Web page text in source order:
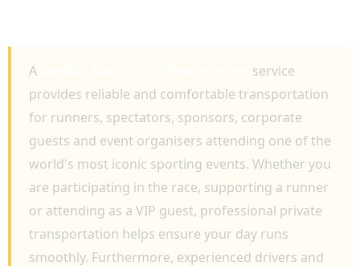
A
service
provides reliable and comfortable transportation
for runners, spectators, sponsors, corporate
guests and event organisers attending one of the
world's most iconic sporting events. Whether you
are participating in the race, supporting a runner
or attending as a VIP guest, professional private
transportation helps ensure your day runs
smoothly. Furthermore, experienced drivers and